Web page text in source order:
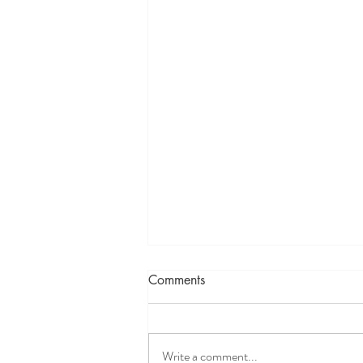
What is YOUR New Year’s
Comments
Write a comment...